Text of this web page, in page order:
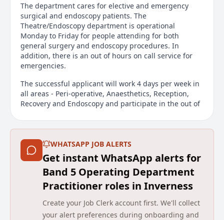
The department cares for elective and emergency
surgical and endoscopy patients. The
Theatre/Endoscopy department is operational
Monday to Friday for people attending for both
general surgery and endoscopy procedures. In
addition, there is an out of hours on call service for
emergencies.
The successful applicant will work 4 days per week in
all areas - Peri-operative, Anaesthetics, Reception,
Recovery and Endoscopy and participate in the out of
successful candidate to gain/increase skills and
surgical/endoscopic conditions.
It is essential for applicants to have previous
experience working in Theatre and/or Endoscopy.
Applicants must be able to demonstrate the ability to
assess, plan and implement care for patients.
Applicants should also have good communication and
interpersonal skills and work well within a team.
WHATSAPP JOB ALERTS
Get instant WhatsApp alerts for
Band 5 Operating Department
Practitioner roles in Inverness
Create your Job Clerk account first. We'll collect
your alert preferences during onboarding and